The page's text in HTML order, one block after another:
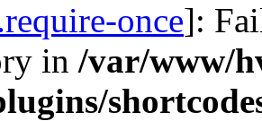
once]:
in /var/www/